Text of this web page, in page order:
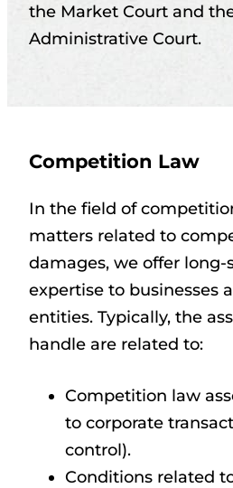
the Market Court and
Administrative Court.
Competition Law
In the field of
matters related to
damages, we offer long-
expertise to businesses
entities. Typically, the
handle are related to:
Competition law
to corporate
control).
Conditions related